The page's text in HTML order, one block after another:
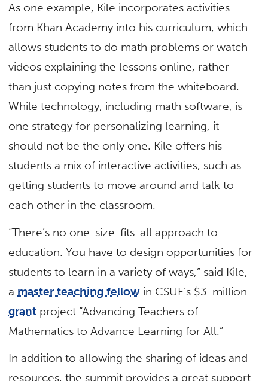
As one example, Kile incorporates activities
from Khan Academy into his curriculum, which
allows students to do math problems or watch
videos explaining the lessons online, rather
than just copying notes from the whiteboard.
While technology, including math software, is
one strategy for personalizing learning, it
should not be the only one. Kile offers his
students a mix of interactive activities, such as
getting students to move around and talk to
each other in the classroom.
“There’s no one-size-fits-all approach to
education. You have to design opportunities for
students to learn in a variety of ways,” said Kile,
a master teaching fellow in CSUF’s $3-million
grant project “Advancing Teachers of
Mathematics to Advance Learning for All.”
In addition to allowing the sharing of ideas and
resources, the summit provides a great support